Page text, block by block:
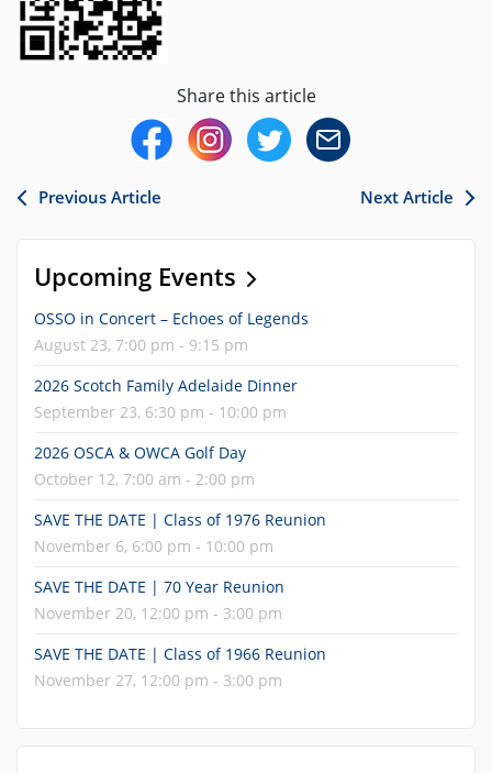
Share this article
Previous Article Next Article
Upcoming Events
OSSO in Concert – Echoes of Legends
August 23, 7:00 pm - 9:15 pm
2026 Scotch Family Adelaide Dinner
September 23, 6:30 pm - 10:00 pm
2026 OSCA & OWCA Golf Day
October 12, 7:00 am - 2:00 pm
SAVE THE DATE | Class of 1976 Reunion
November 6, 6:00 pm - 10:00 pm
SAVE THE DATE | 70 Year Reunion
November 20, 12:00 pm - 3:00 pm
SAVE THE DATE | Class of 1966 Reunion
November 27, 12:00 pm - 3:00 pm